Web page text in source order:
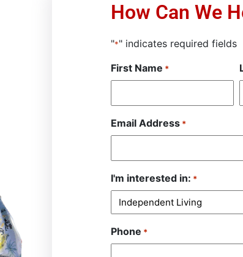
How Can We
"*" indicates required fields
First Name *
Email Address *
I'm interested in: *
Phone *